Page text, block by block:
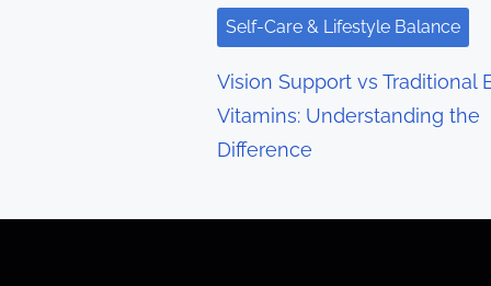
g
a
t
i
o
Self-Care & Lifestyle Balance
Vision Support vs Traditional
Vitamins: Understanding the
Difference